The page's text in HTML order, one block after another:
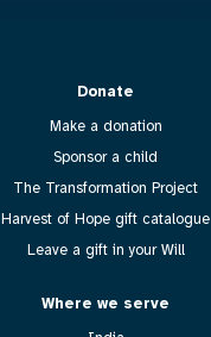
Donate
Make a donation
Sponsor a child
The Transformation Project
Harvest of Hope gift catalogue
Leave a gift in your Will
Where we serve